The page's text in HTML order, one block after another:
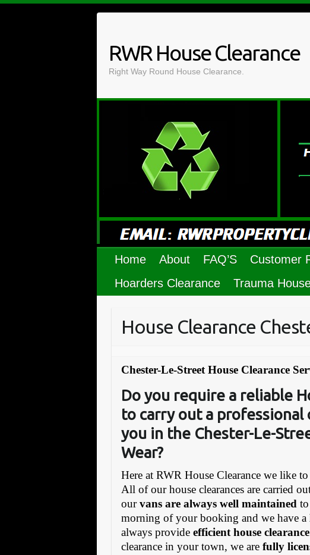
RWR House Clearance
Right Way Round House Clearance.
Home About FAQ’S Customer
Hoarders Clearance
Trauma
House Clearance
Chester-Le-Street House Clearance
Do you require a reliable
to carry out a professional
you in the Chester-Le-
Wear?
Here at RWR House Clearance we like
All of our house clearances are carried
ourvans are always well maintained
morning of your booking and we have a
always provideefficient house clearance
clearance in your town, we arefully